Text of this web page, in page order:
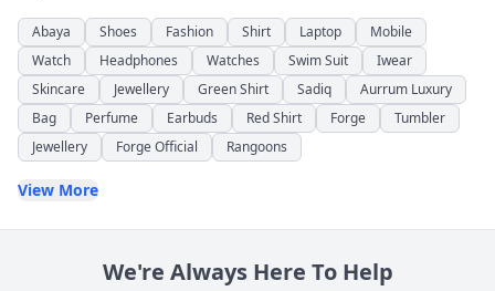
Abaya Shoes Fashion Shirt Laptop
Mobile
Watch
Headphones Watches Swim Suit
Iwear
Skincare
Jewellery Green Shirt Sadiq
Aurrum Luxury
Bag
Perfume Earbuds Red Shirt Forge
Tumbler
Jewellery
Forge Official Rangoons
View More
We're Always Here To Help